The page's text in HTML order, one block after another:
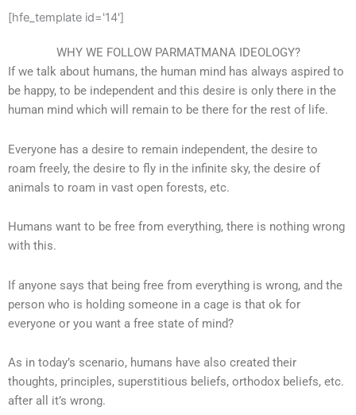
[hfe_template id='14']
WHY WE FOLLOW PARMATMANA IDEOLOGY?
If we talk about humans, the human mind has always aspired to
be happy, to be independent and this desire is only there in the
human mind which will remain to be there for the rest of life.
Everyone has a desire to remain independent, the desire to
roam freely, the desire to fly in the infinite sky, the desire of
animals to roam in vast open forests, etc.
Humans want to be free from everything, there is nothing wrong
with this.
If anyone says that being free from everything is wrong, and the
person who is holding someone in a cage is that ok for
everyone or you want a free state of mind?
As in today’s scenario, humans have also created their
thoughts, principles, superstitious beliefs, orthodox beliefs, etc.
after all it’s wrong.